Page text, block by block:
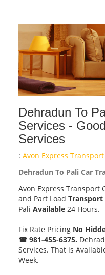
Dehradun To
Services -
Services
: Avon Express
Dehradun To Pali Car
Avon Express Transport
and Part Load Transport
Pali Available 24 Hours.
Fix Rate Pricing No
☎ 981-455-6375.
Services. That is
Week.